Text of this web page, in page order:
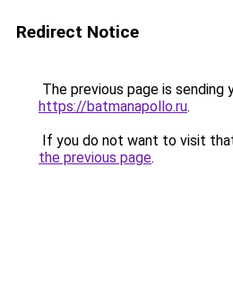
Redirect Notice
The previous page is sending
https://batmanapollo.ru.
If you do not want to visit
the previous page.